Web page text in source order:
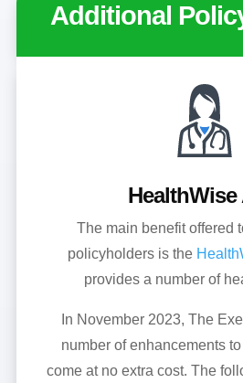
Additional
HealthWise
The main benefit offered
policyholders is the
provides a number of
In November 2023, The
number of enhancements
come at no extra cost. The